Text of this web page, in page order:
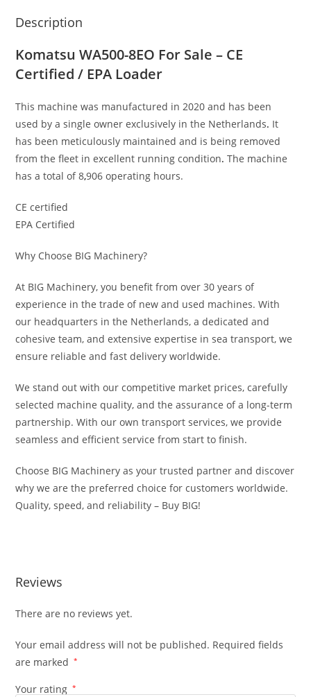
Description
Komatsu WA500-8EO For Sale – CE
Certified / EPA Loader
This machine was manufactured in 2020 and has been
used by a single owner exclusively in the Netherlands. It
has been meticulously maintained and is being removed
from the fleet in excellent running condition. The machine
has a total of 8,906 operating hours.
CE certified
EPA Certified
Why Choose BIG Machinery?
At BIG Machinery, you benefit from over 30 years of
experience in the trade of new and used machines. With
our headquarters in the Netherlands, a dedicated and
cohesive team, and extensive expertise in sea transport, we
ensure reliable and fast delivery worldwide.
We stand out with our competitive market prices, carefully
selected machine quality, and the assurance of a long-term
partnership. With our own transport services, we provide
seamless and efficient service from start to finish.
Choose BIG Machinery as your trusted partner and discover
why we are the preferred choice for customers worldwide.
Quality, speed, and reliability – Buy BIG!
Reviews
There are no reviews yet.
Your email address will not be published. Required fields
are marked
*
Your rating *